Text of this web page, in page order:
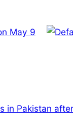
May 9
in Pakistan